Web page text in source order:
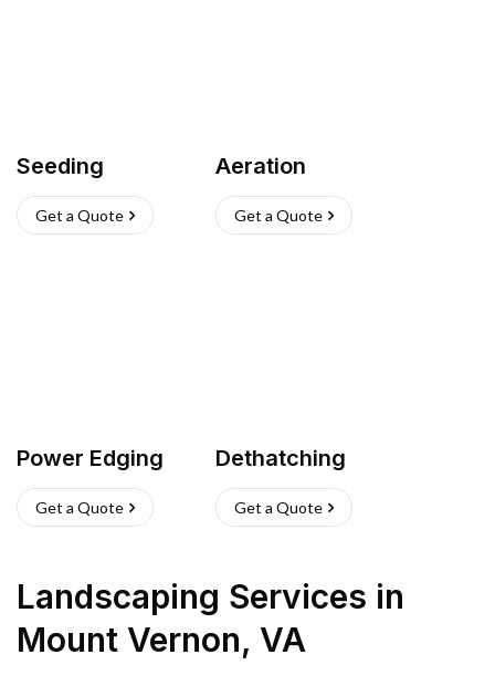
Seeding
Get a Quote
Aeration
Get a Quote
Power Edging
Get a Quote
Dethatching
Get a Quote
Landscaping Services in
Mount Vernon, VA